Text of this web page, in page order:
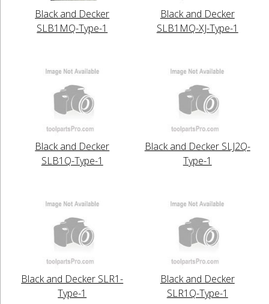
Black and Decker
SLB1MQ-Type-1
Black and Decker
SLB1MQ-XJ-Type-1
Black and Decker
SLB1Q-Type-1
Black and Decker SLJ2Q-
Type-1
Black and Decker SLR1-
Type-1
Black and Decker
SLR1Q-Type-1